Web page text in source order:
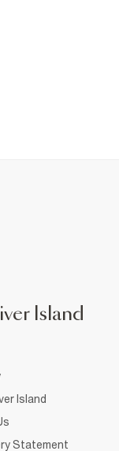
Island
Island
Statement